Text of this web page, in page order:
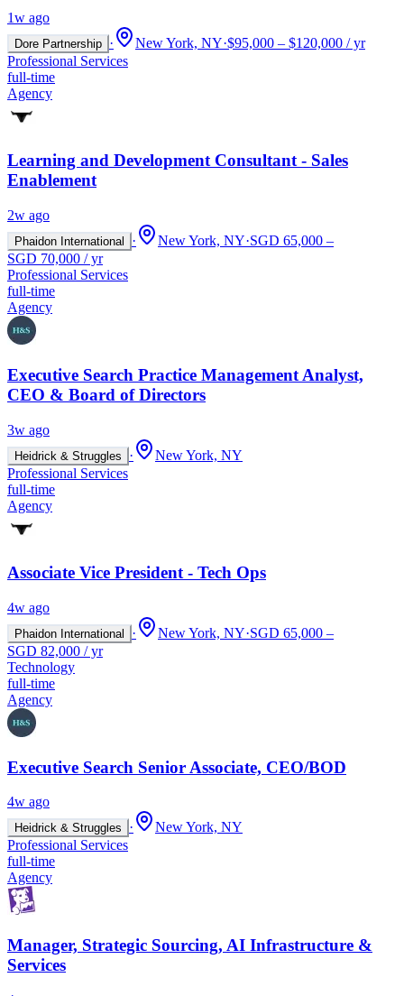
1w ago
Dore Partnership · New York, NY·$95,000 – $120,000 / yr
Professional Services
full-time
Agency
Learning and Development Consultant - Sales
Enablement
2w ago
Phaidon International · New York, NY·SGD 65,000 –
SGD 70,000 / yr
Professional Services
full-time
Agency
Executive Search Practice Management Analyst,
CEO & Board of Directors
3w ago
Heidrick & Struggles ·
New York, NY
Professional Services
full-time
Agency
Associate Vice President - Tech Ops
4w ago
Phaidon International · New York, NY·SGD 65,000 –
SGD 82,000 / yr
Technology
full-time
Agency
Executive Search Senior Associate, CEO/BOD
4w ago
Heidrick & Struggles ·
New York, NY
Professional Services
full-time
Agency
Manager, Strategic Sourcing, AI Infrastructure &
Services